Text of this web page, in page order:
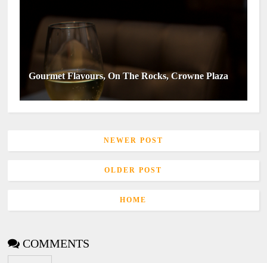
Gourmet Flavours, On The Rocks, Crowne Plaza
NEWER POST
OLDER POST
HOME
COMMENTS